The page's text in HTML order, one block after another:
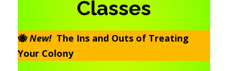
Classes
🐝New!The Ins and Outs of Treating
Your Colony